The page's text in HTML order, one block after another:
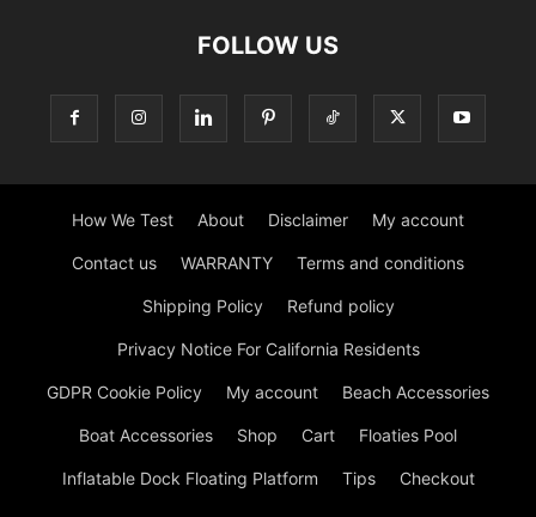
FOLLOW US
How We Test About Disclaimer My account
Contact us WARRANTY Terms and conditions
Shipping Policy Refund policy
Privacy Notice For California Residents
GDPR Cookie Policy My account Beach Accessories
Boat Accessories Shop Cart Floaties Pool
Inflatable Dock Floating Platform Tips Checkout